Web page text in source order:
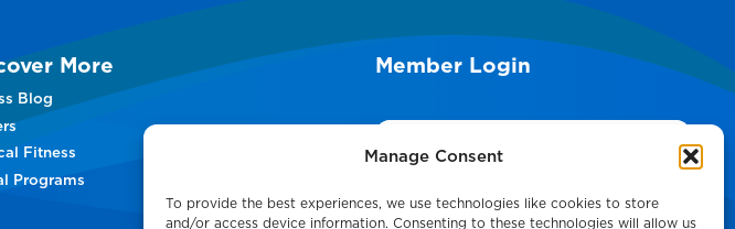
Manage Consent
To provide the best experiences, we use technologies like cookies to store
and/or access device information. Consenting to these technologies will allow us
More
Blog
Fitness
Programs
Member Login
Search